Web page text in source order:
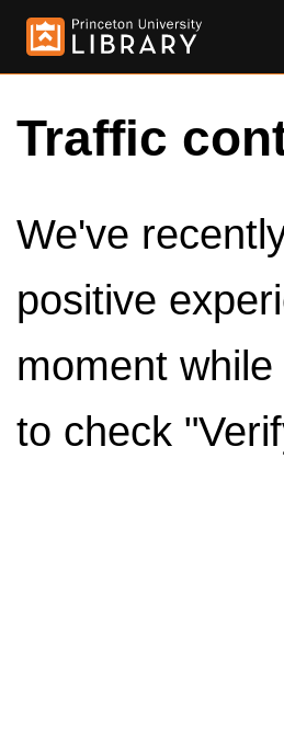
Traffic
We've
positive
moment
to check